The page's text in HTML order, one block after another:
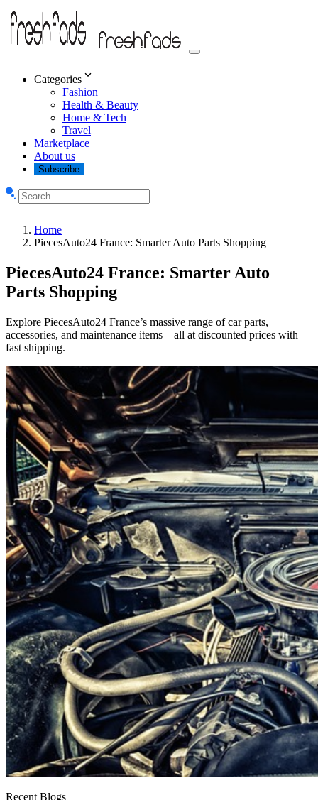
Categories
Fashion
Health & Beauty
Home & Tech
Travel
Marketplace
About us
Subscribe
Home
PiecesAuto24 France: Smarter Auto Parts Shopping
PiecesAuto24 France: Smarter Auto
Parts Shopping
Explore PiecesAuto24 France’s massive range of car parts,
accessories, and maintenance items—all at discounted prices with
fast shipping.
Recent Blogs